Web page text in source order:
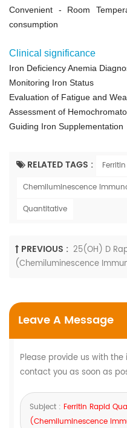
Convenient - Room
consumption
Clinical significance
Iron Deficiency Anemia
Monitoring Iron Status
Evaluation of Fatigue and
Assessment of
Guiding Iron Supplementation
RELATED TAGS :
Ferritin
Chemiluminescence
Quantitative
PREVIOUS : 25(OH) D
(Chemiluminescence
Leave A Message
Please provide us with
contact you as soon as
Subject : Ferritin Rapid
(Chemiluminescence